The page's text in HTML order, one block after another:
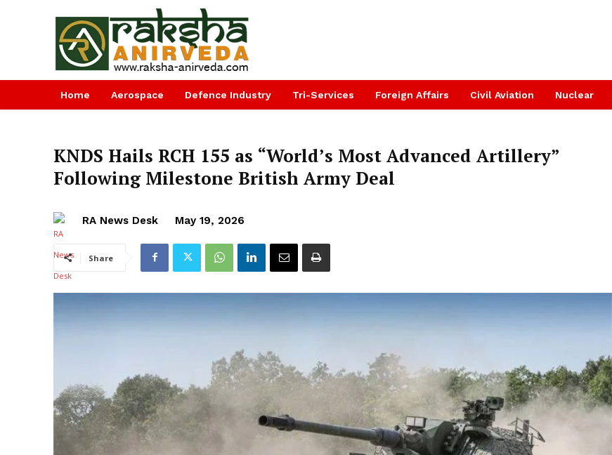
Home Aerospace Defence Industry Tri-Services Foreign Affairs Civil Aviation Nuclear
KNDS Hails RCH 155 as “World’s Most Advanced Artillery”
Following Milestone British Army Deal
RA News Desk May 19, 2026
Share